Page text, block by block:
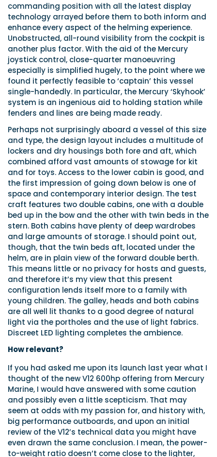
commanding position with all the latest display
technology arrayed before them to both inform and
enhance every aspect of the helming experience.
Unobstructed, all-round visibility from the cockpit is
another plus factor. With the aid of the Mercury
joystick control, close-quarter manoeuvring
especially is simplified hugely, to the point where we
found it perfectly feasible to ‘captain’ this vessel
single-handedly. In particular, the Mercury ‘Skyhook’
system is an ingenious aid to holding station while
fenders and lines are being made ready.
Perhaps not surprisingly aboard a vessel of this size
and type, the design layout includes a multitude of
lockers and dry housings both fore and aft, which
combined afford vast amounts of stowage for kit
and for toys. Access to the lower cabin is good, and
the first impression of going down below is one of
space and contemporary interior design. The test
craft features two double cabins, one with a double
bed up in the bow and the other with twin beds in the
stern. Both cabins have plenty of deep wardrobes
and large amounts of storage. I should point out,
though, that the twin beds aft, located under the
helm, are in plain view of the forward double berth.
This means little or no privacy for hosts and guests,
and therefore it’s my view that this present
configuration lends itself more to a family with
young children. The galley, heads and both cabins
are all well lit thanks to a good degree of natural
light via the portholes and the use of light fabrics.
Discreet LED lighting completes the ambience.
How relevant?
If you had asked me upon its launch last year what I
thought of the new V12 600hp offering from Mercury
Marine, I would have answered with some caution
and possibly even a little scepticism. That may
seem at odds with my passion for, and history with,
big performance outboards, and upon an initial
review of the V12’s technical data you might have
even drawn the same conclusion. I mean, the power-
to-weight ratio doesn’t come close to the lighter,